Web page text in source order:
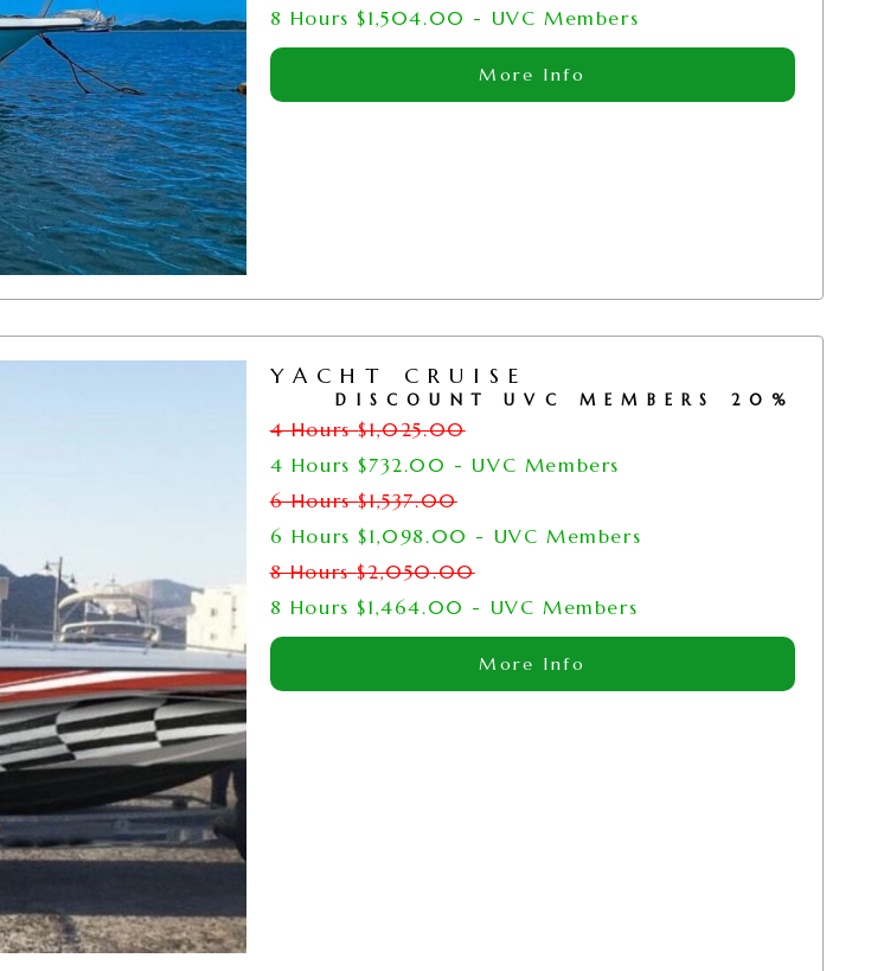
8 Hours $1,504.00 - UVC Members
More Info
YACHT CRUISE
DISCOUNT UVC MEMBERS 20%
4 Hours$1,025.00
4 Hours $732.00 - UVC Members
6 Hours$1,537.00
6 Hours $1,098.00 - UVC Members
8 Hours$2,050.00
8 Hours $1,464.00 - UVC Members
More Info